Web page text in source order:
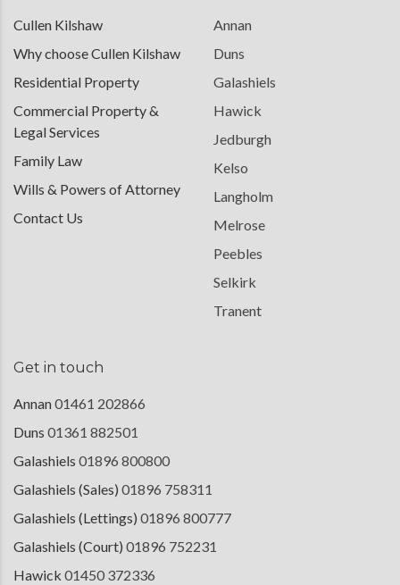
Cullen Kilshaw
Why choose Cullen Kilshaw
Residential Property
Commercial Property &
Legal Services
Family Law
Wills & Powers of Attorney
Contact Us
Annan
Duns
Galashiels
Hawick
Jedburgh
Kelso
Langholm
Melrose
Peebles
Selkirk
Tranent
Get in touch
Annan01461 202866
Duns 01361 882501
Galashiels 01896 800800
Galashiels (Sales) 01896 758311
Galashiels (Lettings) 01896 800777
Galashiels (Court) 01896 752231
Hawick 01450 372336